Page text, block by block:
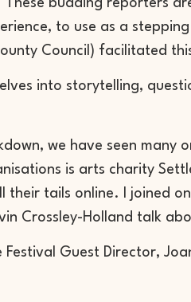
budding reporters
to use as a
Council) facilitated
into storytelling,
we have seen
is arts charity
their tails online. I joined
Crossley-Holland talk
Guest Director,